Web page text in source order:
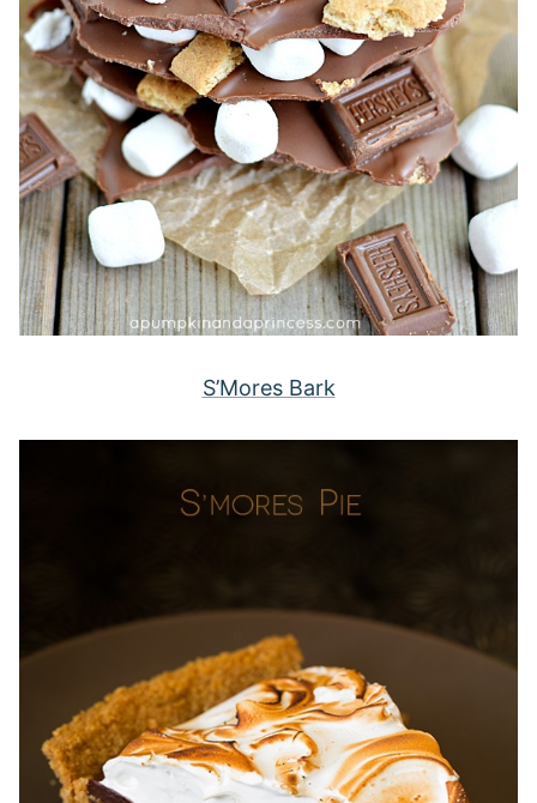
S’Mores Bark